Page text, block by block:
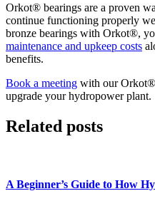
Orkot® bearings are a proven
continue functioning properly
bronze bearings with Orkot®,
maintenance and upkeep costs
benefits.
Book a meeting with our
upgrade your hydropower plant.
Related posts
A Beginner’s Guide to How